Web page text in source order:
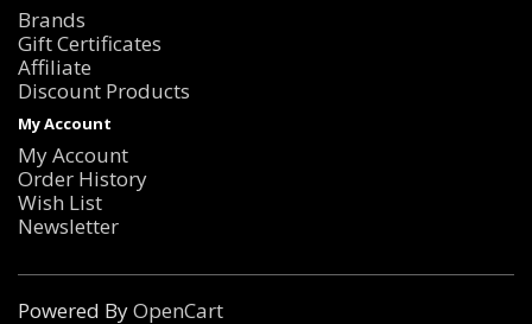
Brands
Gift Certificates
Affiliate
Discount Products
My Account
My Account
Order History
Wish List
Newsletter
Powered ByOpenCart